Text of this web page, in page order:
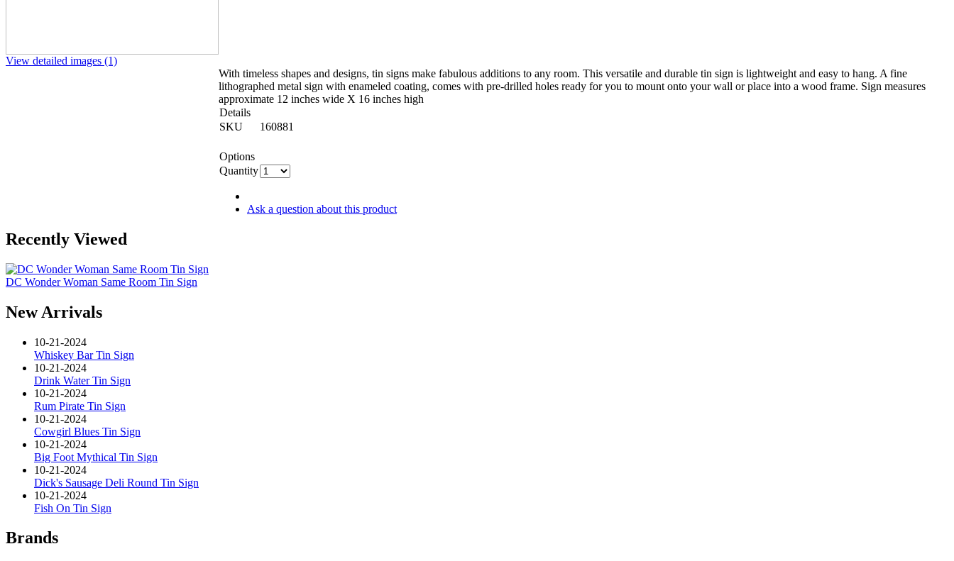
View detailed images (1)
With timeless shapes and designs, tin signs make fabulous additions to any room. This versatile and durable tin sign is lightweight and easy to hang. A fine
lithographed metal sign with enameled coating, comes with pre-drilled holes ready for you to mount onto your wall or place into a wood frame. Sign measures
approximate 12 inches wide X 16 inches high
Details
SKU
160881
Options
Quantity
Ask a question about this product
Recently Viewed
DC Wonder Woman Same Room Tin Sign
New Arrivals
10-21-2024
Whiskey Bar Tin Sign
10-21-2024
Drink Water Tin Sign
10-21-2024
Rum Pirate Tin Sign
10-21-2024
Cowgirl Blues Tin Sign
10-21-2024
Big Foot Mythical Tin Sign
10-21-2024
Dick's Sausage Deli Round Tin Sign
10-21-2024
Fish On Tin Sign
Brands